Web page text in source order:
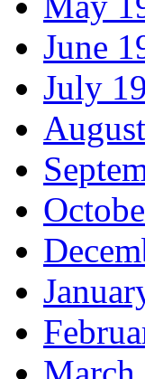
June
July